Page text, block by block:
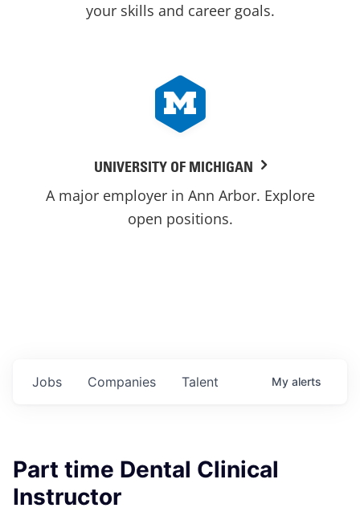
your skills and career goals.
UNIVERSITY OF MICHIGAN
A major employer in Ann Arbor. Explore
open positions.
Jobs Companies Talent My alerts
Part time Dental Clinical
Instructor